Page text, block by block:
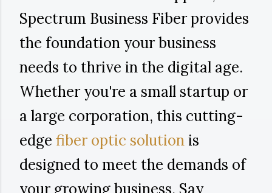
Spectrum Business Fiber provides
the foundation your business
needs to thrive in the digital age.
Whether you're a small startup or
a large corporation, this cutting-
edge fiber optic solutionis
designed to meet the demands of
your growing business. Say